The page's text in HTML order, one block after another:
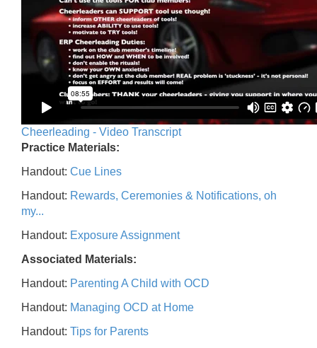
Cheerleading - Video Transcript
Practice Materials:
Handout: Cue Lines
Handout: Rewards, Ceremonies & Notifications, oh
my...
Handout: Exposure Assignment
Associated Materials:
Handout: Parenting A Child with OCD
Handout: Managing OCD at Home
Handout: Tips for Parents